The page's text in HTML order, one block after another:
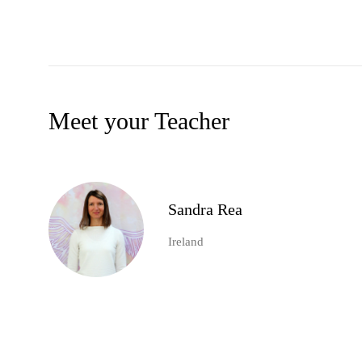
Meet your Teacher
Sandra Rea
Ireland